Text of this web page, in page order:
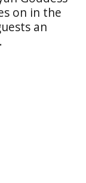
on in the
an